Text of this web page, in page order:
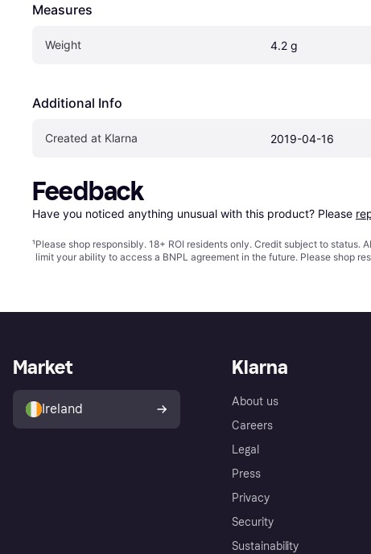
Measures
Weight 4.2 g
Additional Info
Created at Klarna 2019-04-16
Feedback
Have you noticed anything unusual with this product? Please
¹Please shop responsibly. 18+ ROI residents only. Credit subject to
limit your ability to access a BNPL agreement in the future. Please shop
Klarna
About us
Careers
Legal
Press
Privacy
Security
Sustainability
Market
Ireland